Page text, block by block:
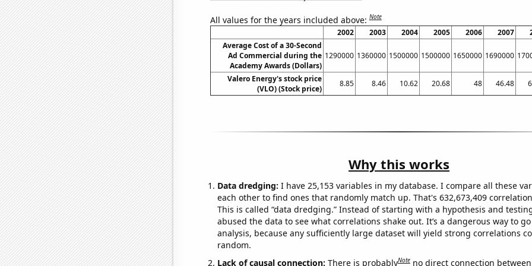
All values for the years included above:Note
2002 2003 2004 2005 2006 2007
Average Cost of a 30-Second
Ad Commercial during the
Academy Awards (Dollars)
1290000 1360000 1500000 1500000 1650000 1690000
Valero Energy's stock price
(VLO) (Stock price)
8.85 8.46 10.62 20.68 48 46.48
Why this works
Data dredging: I have 25,153 variables in my database. I compare all these
each other to find ones that randomly match up. That's 632,673,409
This is called “data dredging.” Instead of starting with a hypothesis and
abused the data to see what correlations shake out. It’s a dangerous way to
analysis, because any sufficiently large dataset will yield strong correlations
random.
Lack of causal connection: There is probablyNote no direct connection